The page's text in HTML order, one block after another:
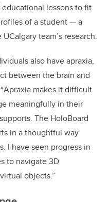
lessons to fit
of a student — a
team’s research.
also have apraxia,
between the brain and
Apraxia makes it difficult
meaningfully in their
The HoloBoard
in a thoughtful way
I have seen progress in
to navigate 3D
objects.”